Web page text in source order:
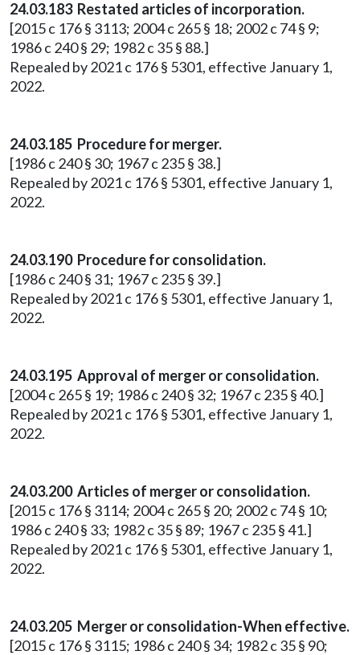
24.03.183 Restated articles of incorporation.
[2015 c 176 § 3113; 2004 c 265 § 18; 2002 c 74 § 9;
1986 c 240 § 29; 1982 c 35 § 88.]
Repealed by 2021 c 176 § 5301, effective January 1,
2022.
24.03.185 Procedure for merger.
[1986 c 240 § 30; 1967 c 235 § 38.]
Repealed by 2021 c 176 § 5301, effective January 1,
2022.
24.03.190 Procedure for consolidation.
[1986 c 240 § 31; 1967 c 235 § 39.]
Repealed by 2021 c 176 § 5301, effective January 1,
2022.
24.03.195 Approval of merger or consolidation.
[2004 c 265 § 19; 1986 c 240 § 32; 1967 c 235 § 40.]
Repealed by 2021 c 176 § 5301, effective January 1,
2022.
24.03.200 Articles of merger or consolidation.
[2015 c 176 § 3114; 2004 c 265 § 20; 2002 c 74 § 10;
1986 c 240 § 33; 1982 c 35 § 89; 1967 c 235 § 41.]
Repealed by 2021 c 176 § 5301, effective January 1,
2022.
24.03.205 Merger or consolidation-When effective.
[2015 c 176 § 3115; 1986 c 240 § 34; 1982 c 35 § 90;